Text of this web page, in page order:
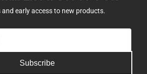
and early access to new products.
Subscribe